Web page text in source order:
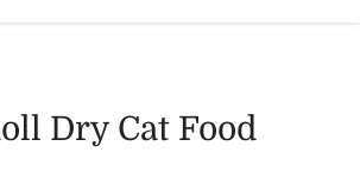
Dry Cat Food